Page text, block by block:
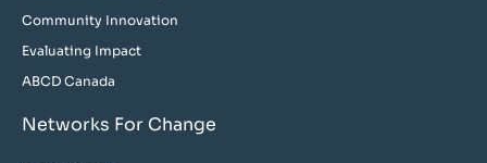
Community Innovation
Evaluating Impact
ABCD Canada
Networks For Change